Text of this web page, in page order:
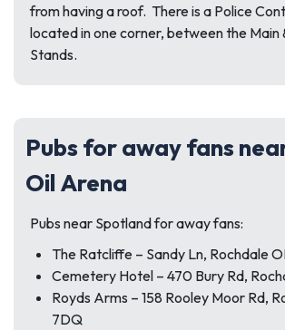
from having a roof. There is a Police
located in one corner, between the Main
Stands.
Pubs for away fans
Oil Arena
Pubs near Spotland for away fans:
The Ratcliffe – Sandy Ln, Rochdale
Cemetery Hotel – 470 Bury Rd,
Royds Arms – 158 Rooley Moor Rd,
7DQ